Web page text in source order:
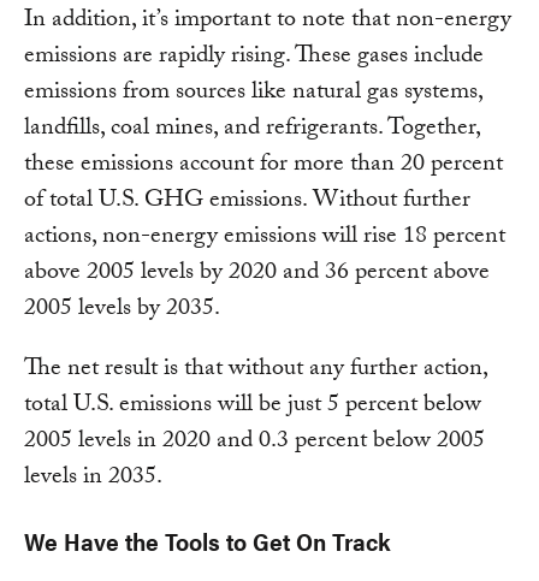
In addition, it’s important to note that non-energy
emissions are rapidly rising. These gases include
emissions from sources like natural gas systems,
landfills, coal mines, and refrigerants. Together,
these emissions account for more than 20 percent
of total U.S. GHG emissions. Without further
actions, non-energy emissions will rise 18 percent
above 2005 levels by 2020 and 36 percent above
2005 levels by 2035.
The net result is that without any further action,
total U.S. emissions will be just 5 percent below
2005 levels in 2020 and 0.3 percent below 2005
levels in 2035.
We Have the Tools to Get On Track